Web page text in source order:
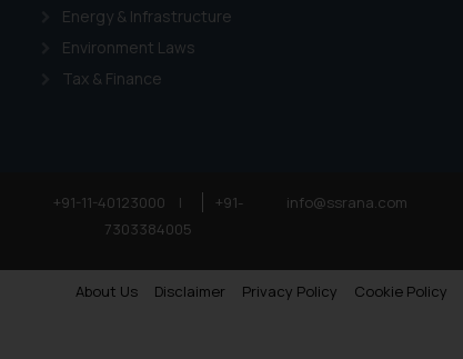
Energy & Infrastructure
Environment Laws
Tax & Finance
+91-11-40123000 |
+91-
7303384005
info@ssrana.com
About Us Disclaimer Privacy Policy Cookie Policy